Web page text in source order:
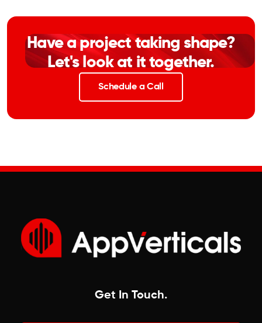
Have a project taking shape?
Let's look at it together.
Schedule a Call
Get In Touch.